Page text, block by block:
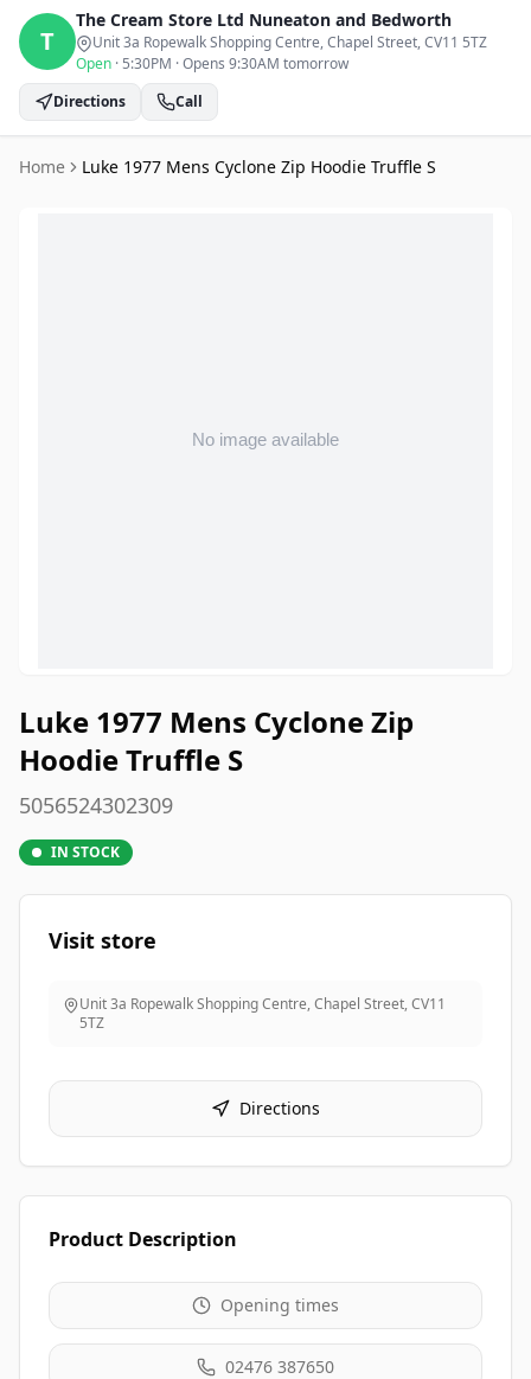
T
The Cream Store Ltd Nuneaton and Bedworth
Unit 3a Ropewalk Shopping Centre, Chapel Street, CV11 5TZ
Open · 5:30PM ·Opens 9:30AM tomorrow
Directions
Call
Home Luke 1977 Mens Cyclone Zip Hoodie Truffle S
Luke 1977 Mens Cyclone Zip
Hoodie Truffle S
5056524302309
IN STOCK
Visit store
Unit 3a Ropewalk Shopping Centre, Chapel Street,CV11
5TZ
Directions
Product Description
Opening times
02476 387650